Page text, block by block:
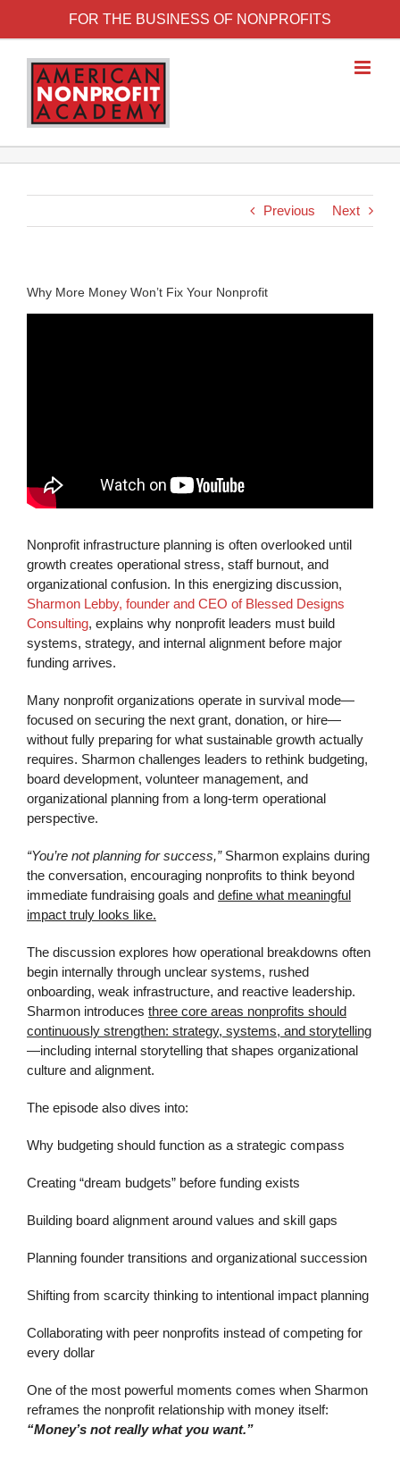
FOR THE BUSINESS OF NONPROFITS
Previous Next
Why More Money Won’t Fix Your Nonprofit
Nonprofit infrastructure planning is often overlooked until
growth creates operational stress, staff burnout, and
organizational confusion. In this energizing discussion,
Sharmon Lebby, founder and CEO of Blessed Designs
Consulting, explains why nonprofit leaders must build
systems, strategy, and internal alignment before major
funding arrives.
Many nonprofit organizations operate in survival mode—
focused on securing the next grant, donation, or hire—
without fully preparing for what sustainable growth actually
requires. Sharmon challenges leaders to rethink budgeting,
board development, volunteer management, and
organizational planning from a long-term operational
perspective.
“You’re not planning for success,”Sharmon explains during
the conversation, encouraging nonprofits to think beyond
immediate fundraising goals and define what meaningful
impact truly looks like.
The discussion explores how operational breakdowns often
begin internally through unclear systems, rushed
onboarding, weak infrastructure, and reactive leadership.
Sharmon introduces three core areas nonprofits should
continuously strengthen: strategy, systems, and storytelling
—including internal storytelling that shapes organizational
culture and alignment.
The episode also dives into:
Why budgeting should function as a strategic compass
Creating “dream budgets” before funding exists
Building board alignment around values and skill gaps
Planning founder transitions and organizational succession
Shifting from scarcity thinking to intentional impact planning
Collaborating with peer nonprofits instead of competing for
every dollar
One of the most powerful moments comes when Sharmon
reframes the nonprofit relationship with money itself:
“Money’s not really what you want.”